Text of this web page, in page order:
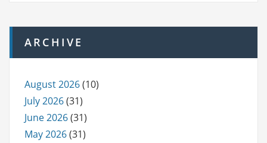
ARCHIVE
August 2026(10)
July 2026(31)
June 2026(31)
May 2026(31)